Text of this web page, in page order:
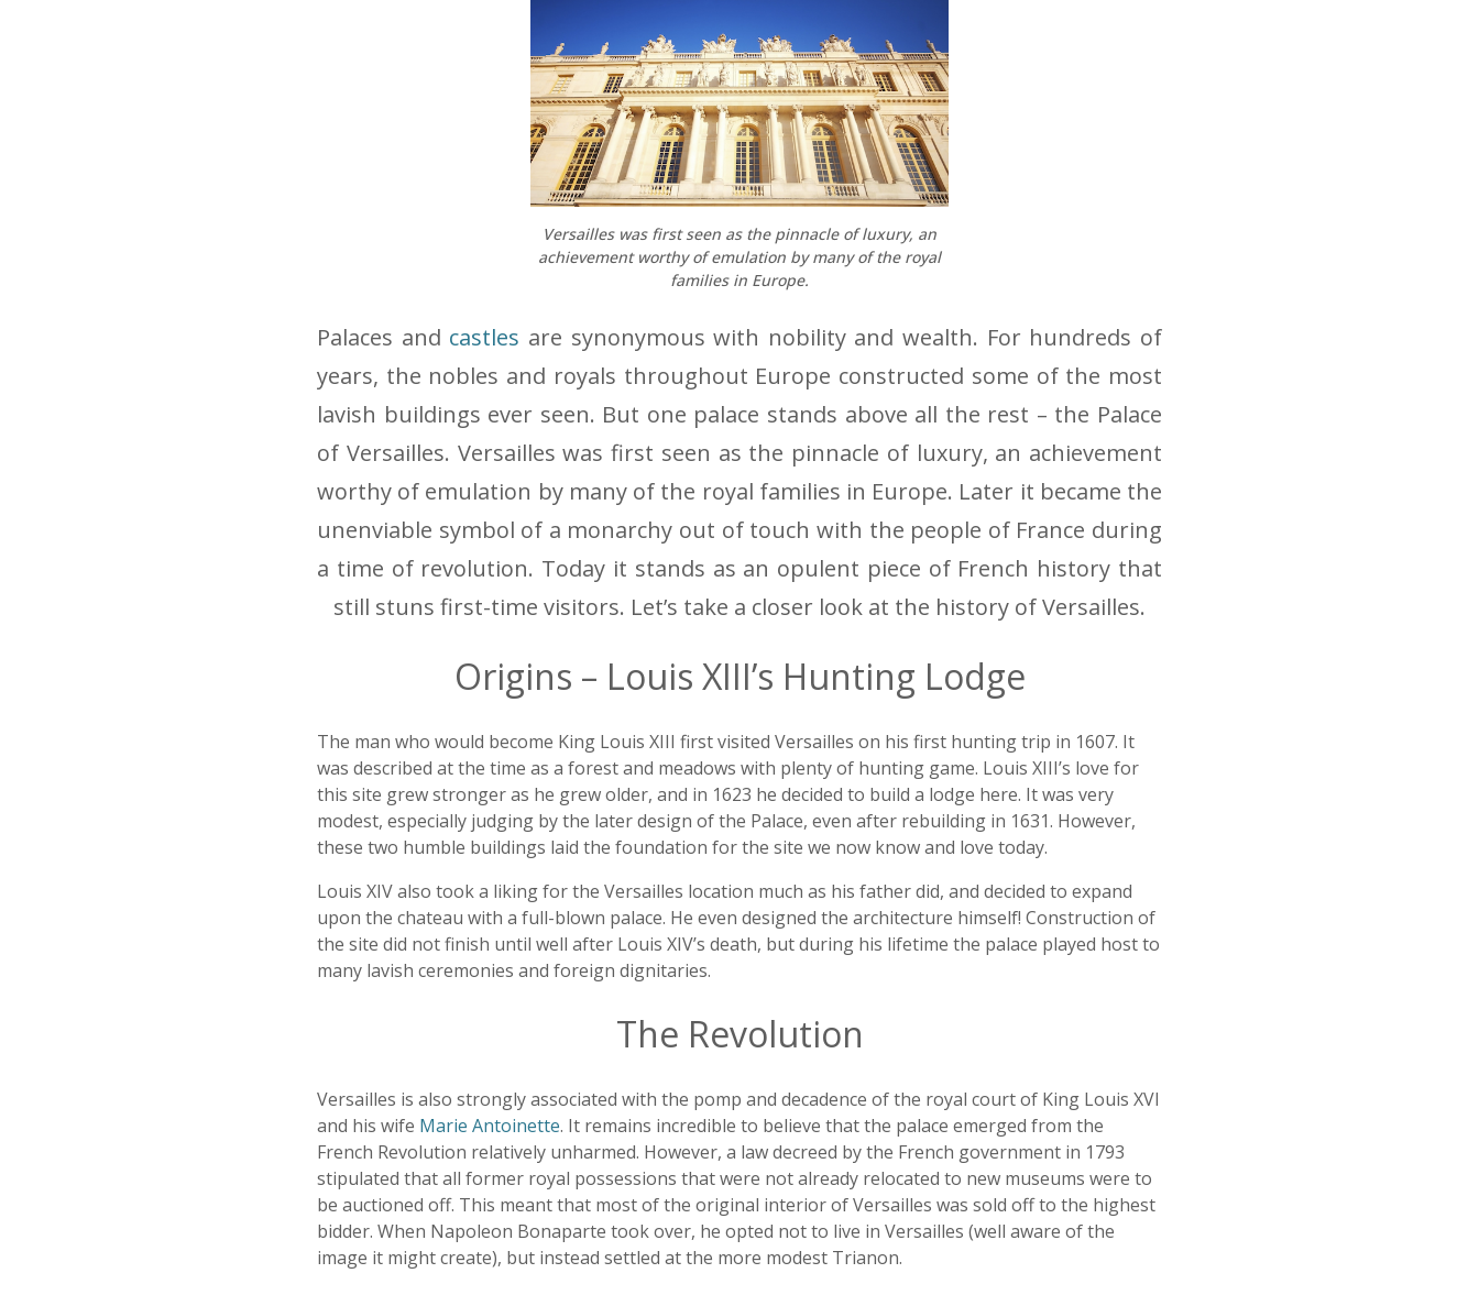
Versailles was first seen as the pinnacle of luxury, an
achievement worthy of emulation by many of the royal
families in Europe.
Palaces and castles are synonymous with nobility and wealth. For hundreds of
years, the nobles and royals throughout Europe constructed some of the most
lavish buildings ever seen. But one palace stands above all the rest – the Palace
of Versailles. Versailles was first seen as the pinnacle of luxury, an achievement
worthy of emulation by many of the royal families in Europe. Later it became the
unenviable symbol of a monarchy out of touch with the people of France during
a time of revolution. Today it stands as an opulent piece of French history that
still stuns first-time visitors. Let’s take a closer look at the history of Versailles.
Origins – Louis XIII’s Hunting Lodge
The man who would become King Louis XIII first visited Versailles on his first hunting trip in 1607. It
was described at the time as a forest and meadows with plenty of hunting game. Louis XIII’s love for
this site grew stronger as he grew older, and in 1623 he decided to build a lodge here. It was very
modest, especially judging by the later design of the Palace, even after rebuilding in 1631. However,
these two humble buildings laid the foundation for the site we now know and love today.
Louis XIV also took a liking for the Versailles location much as his father did, and decided to expand
upon the chateau with a full-blown palace. He even designed the architecture himself! Construction of
the site did not finish until well after Louis XIV’s death, but during his lifetime the palace played host to
many lavish ceremonies and foreign dignitaries.
The Revolution
Versailles is also strongly associated with the pomp and decadence of the royal court of King Louis XVI
and his wife Marie Antoinette. It remains incredible to believe that the palace emerged from the
French Revolution relatively unharmed. However, a law decreed by the French government in 1793
stipulated that all former royal possessions that were not already relocated to new museums were to
be auctioned off. This meant that most of the original interior of Versailles was sold off to the highest
bidder. When Napoleon Bonaparte took over, he opted not to live in Versailles (well aware of the
image it might create), but instead settled at the more modest Trianon.